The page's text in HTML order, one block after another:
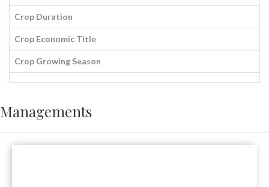
Crop Duration
Crop Economic Title
Crop Growing Season
Managements